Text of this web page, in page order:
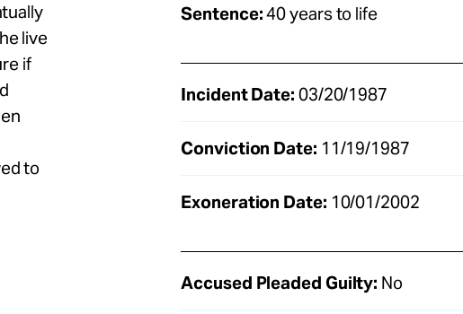
live
if
to
Sentence:40 years to life
Incident Date: 03/20/1987
Conviction Date: 11/19/1987
Exoneration Date: 10/01/2002
Accused Pleaded Guilty: No